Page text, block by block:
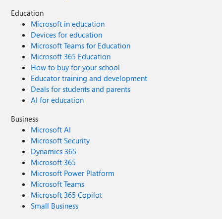
Education
Microsoft in education
Devices for education
Microsoft Teams for Education
Microsoft 365 Education
How to buy for your school
Educator training and development
Deals for students and parents
AI for education
Business
Microsoft AI
Microsoft Security
Dynamics 365
Microsoft 365
Microsoft Power Platform
Microsoft Teams
Microsoft 365 Copilot
Small Business